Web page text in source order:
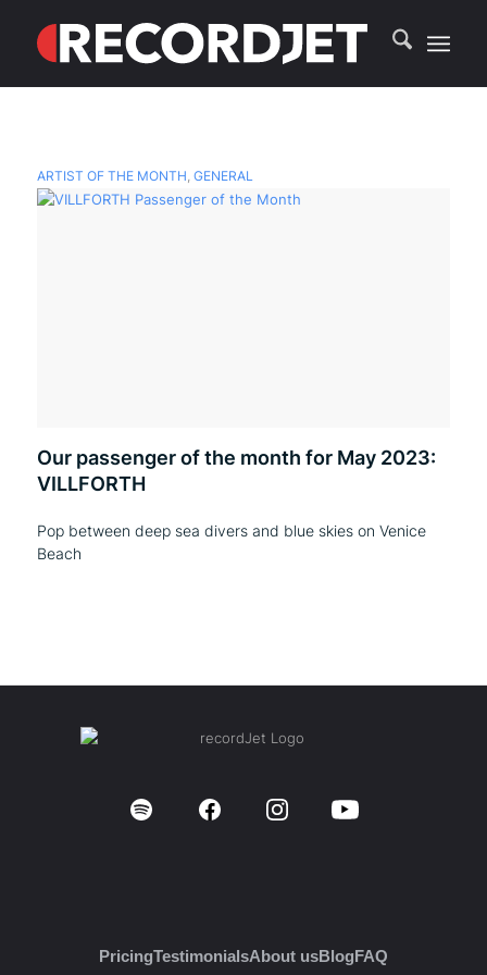
ARTIST OF THE MONTH, GENERAL
Our passenger of the month for May 2023:
VILLFORTH
Pop between deep sea divers and blue skies on Venice
Beach
PricingTestimonialsAbout usBlogFAQ